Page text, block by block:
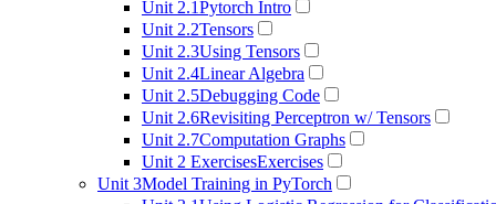
Unit 2.1Pytorch Intro
Unit 2.2Tensors
Unit 2.3Using Tensors
Unit 2.4Linear Algebra
Unit 2.5Debugging Code
Unit 2.6Revisiting Perceptron w/ Tensors
Unit 2.7Computation Graphs
Unit 2 ExercisesExercises
Unit 3Model Training in PyTorch